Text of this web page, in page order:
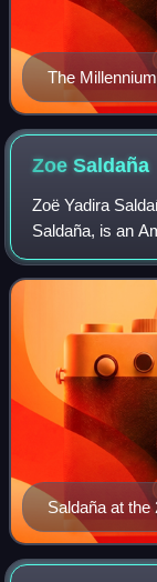
The
Novgorod
ZoeSaldaña
Zoë Yadira
Saldaña, is an
actor in history,
including an
Saldaña at the